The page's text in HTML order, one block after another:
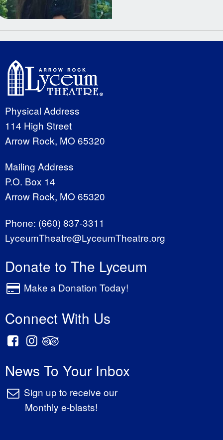
Physical Address
114 High Street
Arrow Rock, MO 65320
Mailing Address
P.O. Box 14
Arrow Rock, MO 65320
Phone: (660) 837-3311
LyceumTheatre@LyceumTheatre.org
Donate to The Lyceum
Make a Donation Today!
Connect With Us
News To Your Inbox
Sign up to receive our
Monthly e-blasts!